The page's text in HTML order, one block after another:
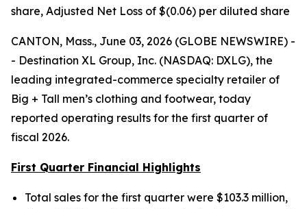
share, Adjusted Net Loss of $(0.06) per diluted share
CANTON, Mass., June 03, 2026 (GLOBE NEWSWIRE) -
- Destination XL Group, Inc. (NASDAQ: DXLG), the
leading integrated-commerce specialty retailer of
Big + Tall men’s clothing and footwear, today
reported operating results for the first quarter of
fiscal 2026.
First Quarter Financial Highlights
Total sales for the first quarter were $103.3 million,